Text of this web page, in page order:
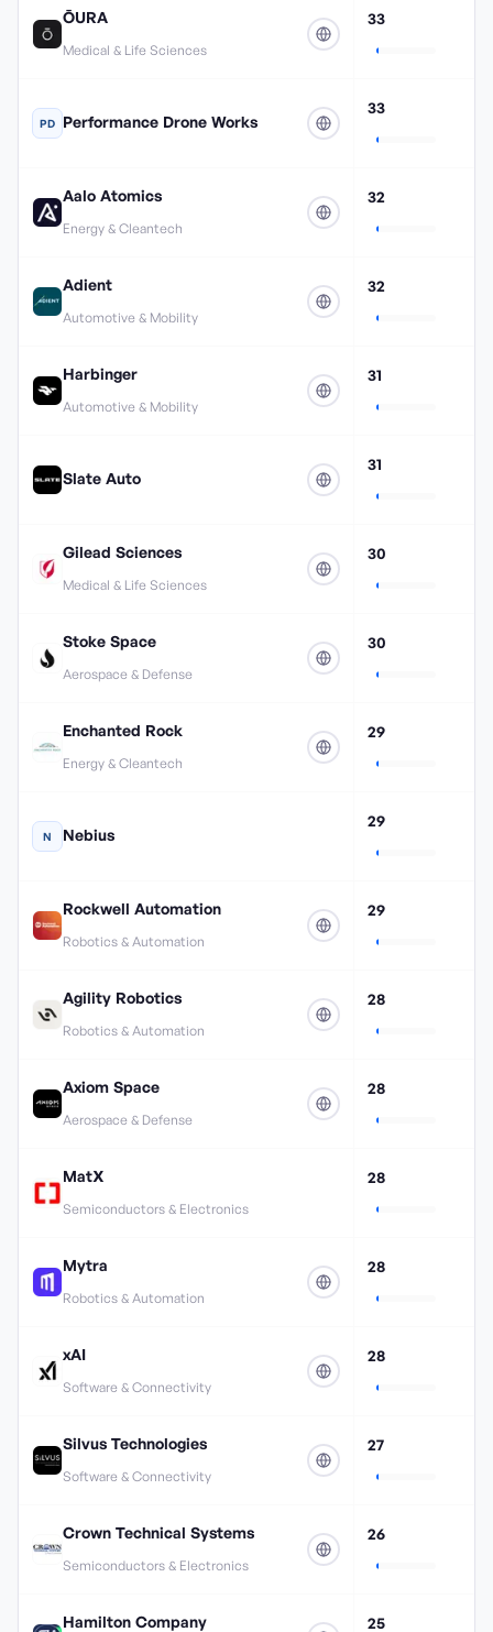
ŌURA
Medical & Life Sciences
33
PD Performance Drone Works
33
Aalo Atomics
Energy & Cleantech
32
Adient
Automotive & Mobility
32
Harbinger
Automotive & Mobility
31
Slate Auto
31
Gilead Sciences
Medical & Life Sciences
30
Stoke Space
Aerospace & Defense
30
Enchanted Rock
Energy & Cleantech
29
N Nebius
29
Rockwell Automation
Robotics & Automation
29
Agility Robotics
Robotics & Automation
28
Axiom Space
Aerospace & Defense
28
MatX
Semiconductors & Electronics
28
Mytra
Robotics & Automation
28
xAI
Software & Connectivity
28
Silvus Technologies
Software & Connectivity
27
Crown Technical Systems
Semiconductors & Electronics
26
Hamilton Company 25